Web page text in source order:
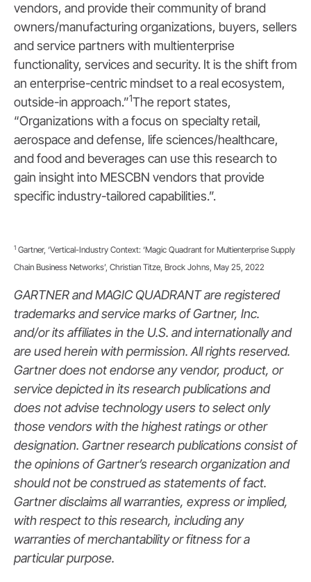
vendors, and provide their community of brand
owners/manufacturing organizations, buyers, sellers
and service partners with multienterprise
functionality, services and security. It is the shift from
an enterprise-centric mindset to a real ecosystem,
outside-in approach.”1The report states,
“Organizations with a focus on specialty retail,
aerospace and defense, life sciences/healthcare,
and food and beverages can use this research to
gain insight into MESCBN vendors that provide
specific industry-tailored capabilities.”.
1 Gartner, ‘Vertical-Industry Context: ‘Magic Quadrant for Multienterprise Supply
Chain Business Networks’, Christian Titze, Brock Johns, May 25, 2022
GARTNER and MAGIC QUADRANT are registered
trademarks and service marks of Gartner, Inc.
and/or its affiliates in the U.S. and internationally and
are used herein with permission. All rights reserved.
Gartner does not endorse any vendor, product, or
service depicted in its research publications and
does not advise technology users to select only
those vendors with the highest ratings or other
designation. Gartner research publications consist of
the opinions of Gartner’s research organization and
should not be construed as statements of fact.
Gartner disclaims all warranties, express or implied,
with respect to this research, including any
warranties of merchantability or fitness for a
particular purpose.